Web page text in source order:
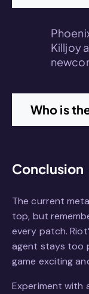
Killjoy
Who is
The current
top, but
every patch.
agent stays too
game exciting
Experiment with